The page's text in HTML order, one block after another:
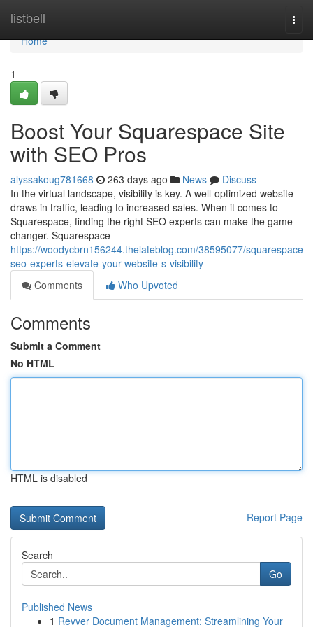
listbell
Home
Home
1
Boost Your Squarespace Site
with SEO Pros
alyssakoug781668 263 days ago News
Discuss
In the virtual landscape, visibility is key. A well-optimized website
draws in traffic, leading to increased sales. When it comes to
Squarespace, finding the right SEO experts can make the game-
changer. Squarespace
https://woodycbrn156244.thelateblog.com/38595077/squarespace-
seo-experts-elevate-your-website-s-visibility
Comments
Who Upvoted
Comments
Submit a Comment
No HTML
HTML is disabled
Report Page
Search
Go
Published News
1 Revver Document Management: Streamlining Your